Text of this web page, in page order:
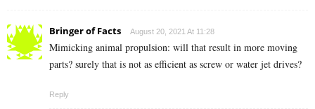
Bringer of Facts August 20, 2021 At 11:28
Mimicking animal propulsion: will that result in more moving
parts? surely that is not as efficient as screw or water jet drives?
Reply